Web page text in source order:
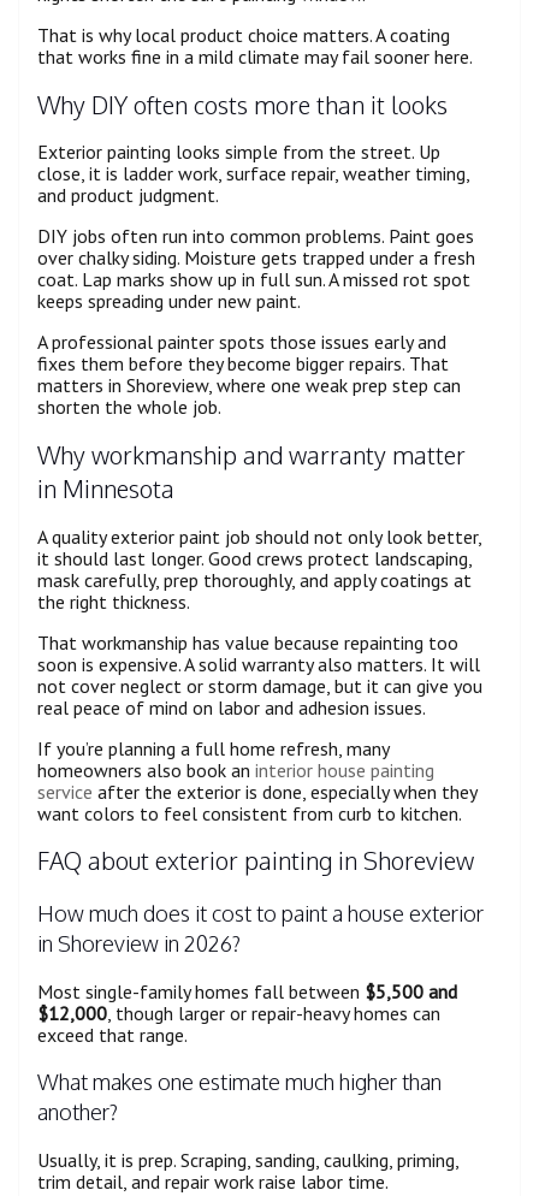
That is why local product choice matters. A coating
that works fine in a mild climate may fail sooner here.
Why DIY often costs more than it looks
Exterior painting looks simple from the street. Up
close, it is ladder work, surface repair, weather timing,
and product judgment.
DIY jobs often run into common problems. Paint goes
over chalky siding. Moisture gets trapped under a fresh
coat. Lap marks show up in full sun. A missed rot spot
keeps spreading under new paint.
A professional painter spots those issues early and
fixes them before they become bigger repairs. That
matters in Shoreview, where one weak prep step can
shorten the whole job.
Why workmanship and warranty matter
in Minnesota
A quality exterior paint job should not only look better,
it should last longer. Good crews protect landscaping,
mask carefully, prep thoroughly, and apply coatings at
the right thickness.
That workmanship has value because repainting too
soon is expensive. A solid warranty also matters. It will
not cover neglect or storm damage, but it can give you
real peace of mind on labor and adhesion issues.
If you’re planning a full home refresh, many
homeowners also book an interior house painting
service after the exterior is done, especially when they
want colors to feel consistent from curb to kitchen.
FAQ about exterior painting in Shoreview
How much does it cost to paint a house exterior
in Shoreview in 2026?
Most single-family homes fall between $5,500 and
$12,000, though larger or repair-heavy homes can
exceed that range.
What makes one estimate much higher than
another?
Usually, it is prep. Scraping, sanding, caulking, priming,
trim detail, and repair work raise labor time.